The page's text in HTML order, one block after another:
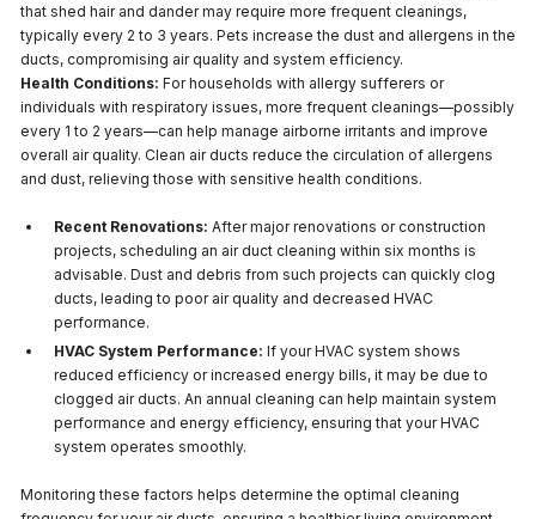
that shed hair and dander may require more frequent cleanings,
typically every 2 to 3 years. Pets increase the dust and allergens in the
ducts, compromising air quality and system efficiency.
Health Conditions: For households with allergy sufferers or
individuals with respiratory issues, more frequent cleanings—possibly
every 1 to 2 years—can help manage airborne irritants and improve
overall air quality. Clean air ducts reduce the circulation of allergens
and dust, relieving those with sensitive health conditions.
Recent Renovations: After major renovations or construction
projects, scheduling an air duct cleaning within six months is
advisable. Dust and debris from such projects can quickly clog
ducts, leading to poor air quality and decreased HVAC
performance.
HVAC System Performance: If your HVAC system shows
reduced efficiency or increased energy bills, it may be due to
clogged air ducts. An annual cleaning can help maintain system
performance and energy efficiency, ensuring that your HVAC
system operates smoothly.
Monitoring these factors helps determine the optimal cleaning